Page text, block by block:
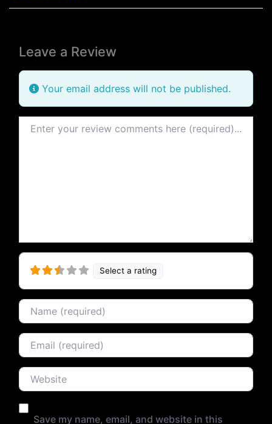
Leave a Review
Your email address will not be published.
Review text
Select a rating
Name
Email
Website
Save my name, email, and website in this